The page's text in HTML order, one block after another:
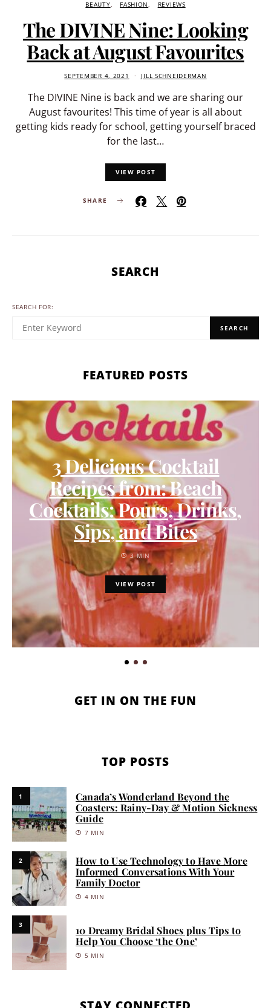
BEAUTY FASHION REVIEWS
The DIVINE Nine: Looking
Back at August Favourites
SEPTEMBER 4, 2021 JILL SCHNEIDERMAN
The DIVINE Nine is back and we are sharing our
August favourites! This time of year is all about
getting kids ready for school, getting yourself braced
for the last…
VIEW POST
SHARE
SEARCH
SEARCH FOR:
SEARCH
FEATURED POSTS
3 Delicious Cocktail
Recipes from: Beach
Cocktails: Pours, Drinks,
Sips, and Bites
3 MIN
VIEW POST
GET IN ON THE FUN
TOP POSTS
1
Canada’s Wonderland Beyond the
Coasters: Rainy-Day & Motion Sickness
Guide
7 MIN
2
How to Use Technology to Have More
Informed Conversations With Your
Family Doctor
4 MIN
3
10 Dreamy Bridal Shoes plus Tips to
Help You Choose ‘the One’
5 MIN